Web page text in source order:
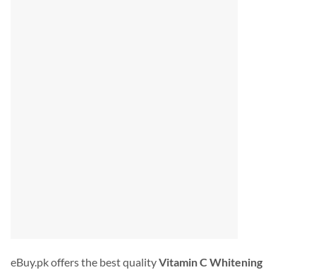
eBuy.pk offers the best qualityVitamin C Whitening